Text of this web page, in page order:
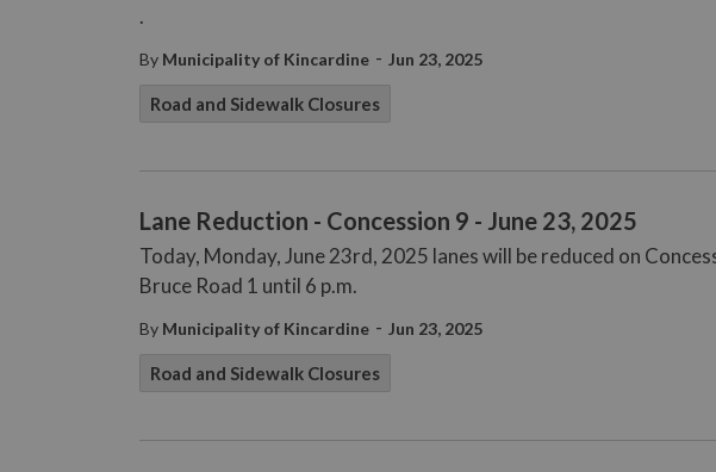
.
By Municipality of Kincardine - Jun 23, 2025
Road and Sidewalk Closures
Lane Reduction - Concession 9 - June 23, 2025
Today, Monday, June 23rd, 2025 lanes will be reduced on
Bruce Road 1 until 6 p.m.
By Municipality of Kincardine - Jun 23, 2025
Road and Sidewalk Closures